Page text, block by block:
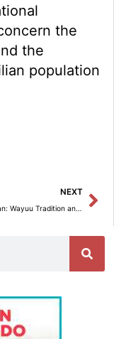
the
the
population
NEXT
The Bold Bean: Wayuu Tradition and Resilience in the Desert.